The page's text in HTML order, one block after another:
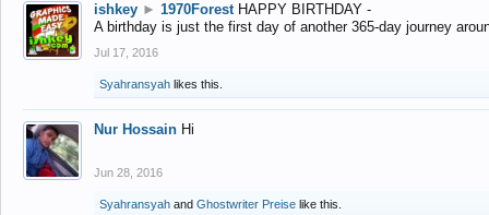
ishkey ► 1970Forest HAPPY BIRTHDAY -
A birthday is just the first day of another 365-day journey
Jul 17, 2016
Syahransyah likes this.
Nur Hossain Hi
Jun 28, 2016
Syahransyah and Ghostwriter Preise like this.